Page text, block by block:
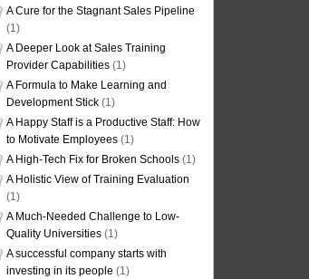
A Cure for the Stagnant Sales Pipeline
(1)
A Deeper Look at Sales Training
Provider Capabilities (1)
A Formula to Make Learning and
Development Stick (1)
A Happy Staff is a Productive Staff: How
to Motivate Employees (1)
A High-Tech Fix for Broken Schools (1)
A Holistic View of Training Evaluation
(1)
A Much-Needed Challenge to Low-
Quality Universities (1)
A successful company starts with
investing in its people (1)